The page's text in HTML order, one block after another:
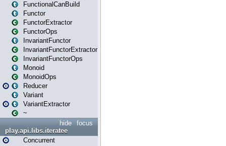
FunctionalCanBuild
Functor
FunctorExtractor
FunctorOps
InvariantFunctor
InvariantFunctorExtractor
InvariantFunctorOps
Monoid
MonoidOps
Reducer
Variant
VariantExtractor
~
focus
hide
play.api.libs.iteratee
Concurrent